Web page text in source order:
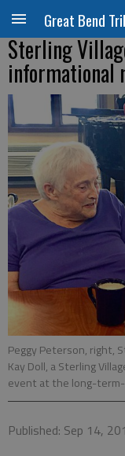
Great Bend
Sterling
informational
Peggy Peterson, right,
Kay Doll, a Sterling
event at the long-
Published: Sep 14,